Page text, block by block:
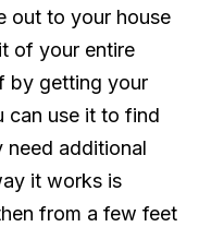
out to your house
of your entire
by getting your
can use it to find
need additional
it works is
from a few feet